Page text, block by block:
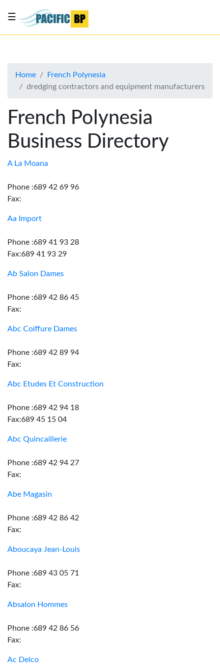
About
Contact
Us
☰
Home
French Polynesia
dredging contractors and equipment manufacturers
French Polynesia
Business Directory
A La Moana
Phone :689 42 69 96
Fax:
Aa Import
Phone :689 41 93 28
Fax:689 41 93 29
Ab Salon Dames
Phone :689 42 86 45
Fax:
Abc Coiffure Dames
Phone :689 42 89 94
Fax:
Abc Etudes Et Construction
Phone :689 42 94 18
Fax:689 45 15 04
Abc Quincaillerie
Phone :689 42 94 27
Fax:
Abe Magasin
Phone :689 42 86 42
Fax:
Aboucaya Jean-Louis
Phone :689 43 05 71
Fax:
Absalon Hommes
Phone :689 42 86 56
Fax:
Ac Delco